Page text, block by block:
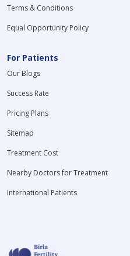
Terms & Conditions
Equal Opportunity Policy
For Patients
Our Blogs
Success Rate
Pricing Plans
Sitemap
Treatment Cost
Nearby Doctors for Treatment
International Patients